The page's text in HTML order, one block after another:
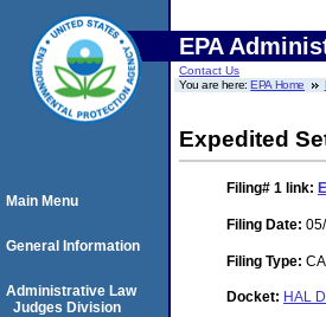
EPA
Contact Us
You are here:EPA Home
Expedited
Filing# 1 link:
Filing Date:
Filing Type:
Docket: HAL
Main Menu
General Information
Administrative Law
Judges Division